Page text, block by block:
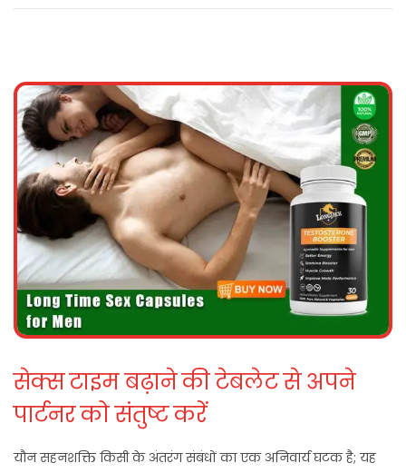
सेक्स टाइम बढ़ाने की टेबलेट से अपने
पार्टनर को संतुष्ट करें
यौन सहनशक्ति किसी के अंतरंग संबंधों का एक अनिवार्य घटक है; यह